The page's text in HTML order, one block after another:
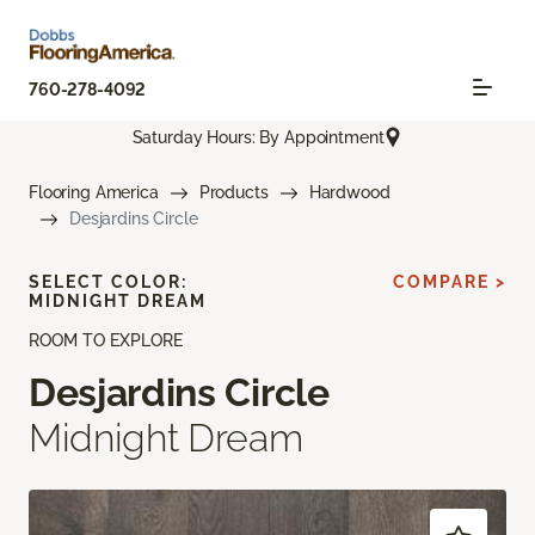
760-278-4092
Saturday Hours: By Appointment
Flooring America Products
Hardwood
Desjardins Circle
ROOM TO EXPLORE
Desjardins Circle
Midnight Dream
SELECT COLOR:
MIDNIGHT DREAM
COMPARE >